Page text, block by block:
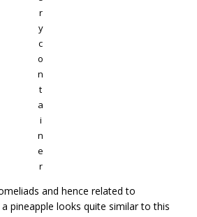
r
y
c
o
n
t
a
i
n
e
r
and hence related to
pineapple looks quite similar to this